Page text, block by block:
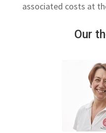
associated costs at
Our